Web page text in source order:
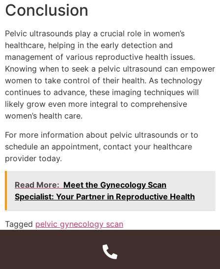
Conclusion
Pelvic ultrasounds play a crucial role in women’s
healthcare, helping in the early detection and
management of various reproductive health issues.
Knowing when to seek a pelvic ultrasound can empower
women to take control of their health. As technology
continues to advance, these imaging techniques will
likely grow even more integral to comprehensive
women’s health care.
For more information about pelvic ultrasounds or to
schedule an appointment, contact your healthcare
provider today.
Read More: Meet the Gynecology Scan
Specialist: Your Partner in Reproductive Health
Tagged pelvic gynecology scan